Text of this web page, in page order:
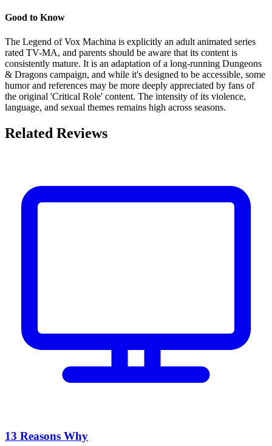
Good to Know
The Legend of Vox Machina is explicitly an adult animated series
rated TV-MA, and parents should be aware that its content is
consistently mature. It is an adaptation of a long-running Dungeons
& Dragons campaign, and while it's designed to be accessible, some
humor and references may be more deeply appreciated by fans of
the original 'Critical Role' content. The intensity of its violence,
language, and sexual themes remains high across seasons.
Related Reviews
13 Reasons Why